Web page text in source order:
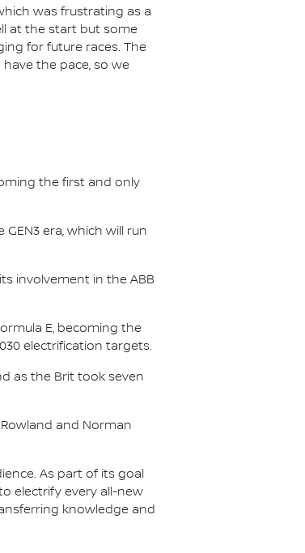
was frustrating as a
at the start but some
for future races. The
the pace, so we
the first and only
era, which will run
involvement in the ABB
E, becoming the
electrification targets.
as the Brit took seven
and Norman
As part of its goal
electrify every all-new
knowledge and